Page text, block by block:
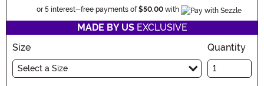
or 5 interest-free payments of $50.00 with Information
MADE BY USEXCLUSIVE
Size
Select a Size
Quantity